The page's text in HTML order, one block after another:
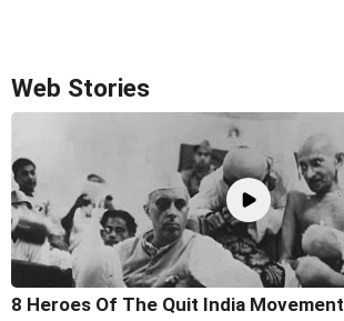
Web Stories
8 Heroes Of The Quit India Movement